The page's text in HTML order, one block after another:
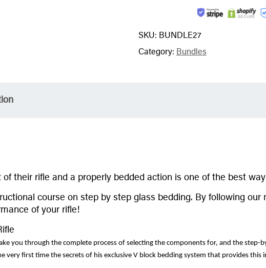
SKU: BUNDLE27
Category: Bundles
their rifle and a properly bedded action is one of the best
course on step by step glass bedding. By following
of your rifle!
you through the complete process of selecting the components for, and the
very first time the secrets of his exclusive V block bedding system that provides this